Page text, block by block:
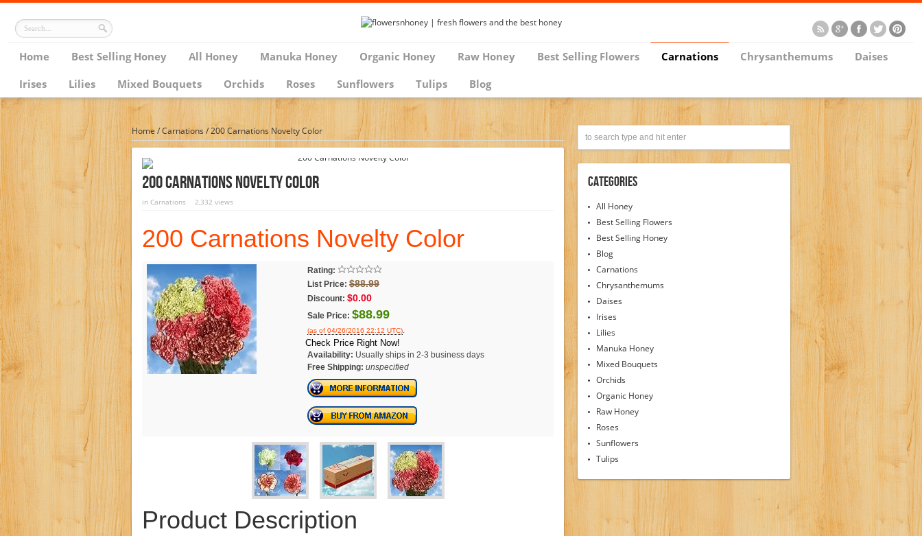
Home Best Selling Honey All Honey Manuka Honey Organic Honey Raw Honey Best Selling Flowers Carnations Chrysanthemums
Daises
Irises
Lilies Mixed Bouquets Orchids Roses Sunflowers Tulips Blog
Home/Carnations /200 Carnations Novelty Color
200 Carnations Novelty Color
in Carnations 2,332 views
200 Carnations Novelty Color
Rating:
List Price: $88.99
Discount: $0.00
Sale Price: $88.99
(as of 04/26/2016 22:12 UTC).
Check Price Right Now!
Availability: Usually ships in 2-3 business days
Free Shipping: unspecified
Product Description
Categories
All Honey
Best Selling Flowers
Best Selling Honey
Blog
Carnations
Chrysanthemums
Daises
Irises
Lilies
Manuka Honey
Mixed Bouquets
Orchids
Organic Honey
Raw Honey
Roses
Sunflowers
Tulips